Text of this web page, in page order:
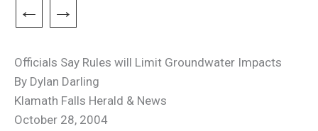
← →
Officials Say Rules will Limit Groundwater Impacts
By Dylan Darling
Klamath Falls Herald & News
October 28, 2004